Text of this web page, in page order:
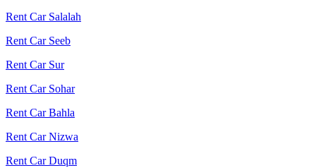
Rent Car Salalah
Rent Car Seeb
Rent Car Sur
Rent Car Sohar
Rent Car Bahla
Rent Car Nizwa
Rent Car Duqm